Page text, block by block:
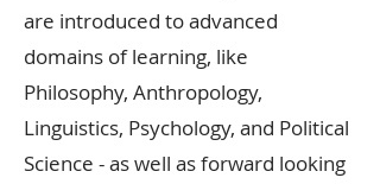
are introduced to advanced
domains of learning, like
Philosophy, Anthropology,
Linguistics, Psychology, and Political
Science - as well as forward looking